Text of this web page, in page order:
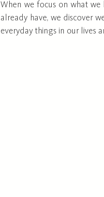
When we focus on what we
already have, we discover
everyday things in our lives